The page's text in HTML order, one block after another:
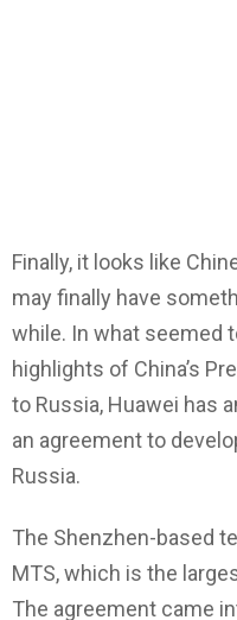
Finally, it looks like
may finally have
while. In what seemed
highlights of China’s
to Russia, Huawei has
an agreement to
Russia.
The Shenzhen-based
MTS, which is the
The agreement came